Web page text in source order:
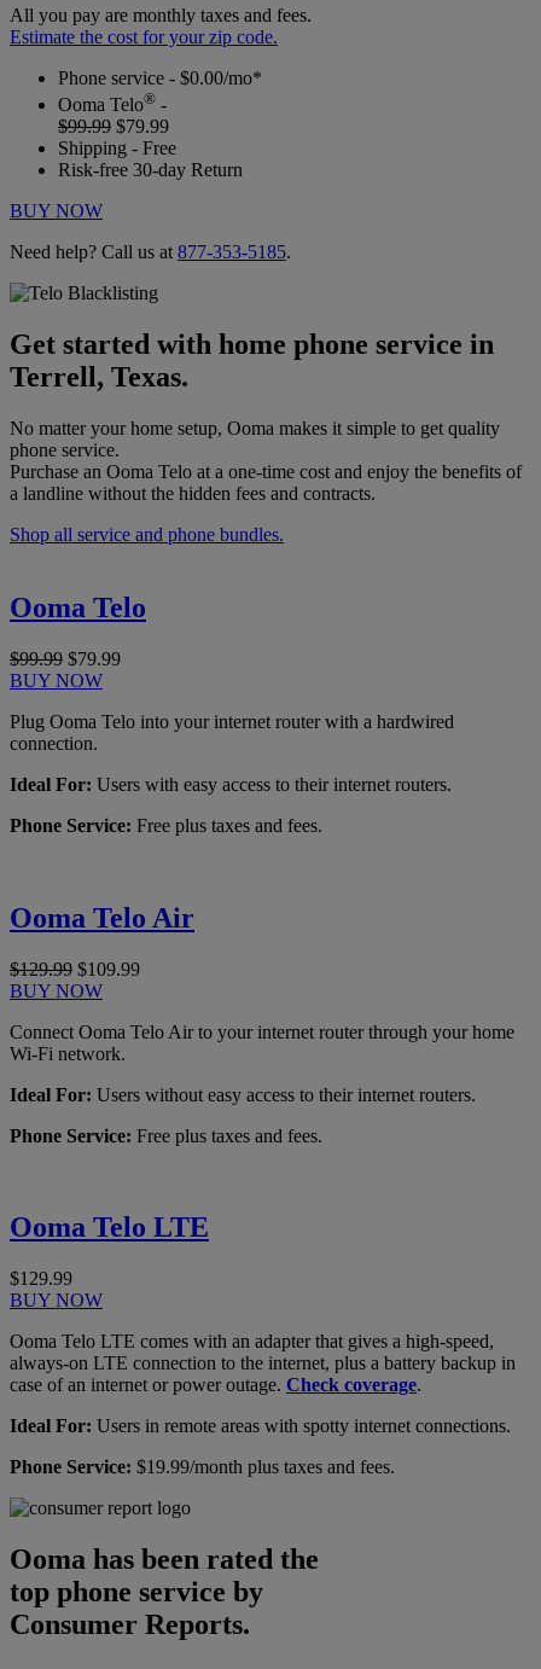
All you pay are monthly taxes and fees.
Estimate the cost for your zip code.
Phone service - $0.00/mo*
Ooma Telo® -
$99.99 $79.99
Shipping - Free
Risk-free 30-day Return
BUY NOW
Need help? Call us at 877-353-5185.
Get started with home phone service in
Terrell, Texas.
No matter your home setup, Ooma makes it simple to get quality
phone service.
Purchase an Ooma Telo at a one-time cost and enjoy the benefits of
a landline without the hidden fees and contracts.
Shop all service and phone bundles.
Ooma Telo
$99.99 $79.99
BUY NOW
Plug Ooma Telo into your internet router with a hardwired
connection.
Ideal For: Users with easy access to their internet routers.
Phone Service: Free plus taxes and fees.
Ooma Telo Air
$129.99 $109.99
BUY NOW
Connect Ooma Telo Air to your internet router through your home
Wi-Fi network.
Ideal For: Users without easy access to their internet routers.
Phone Service: Free plus taxes and fees.
Ooma Telo LTE
$129.99
BUY NOW
Ooma Telo LTE comes with an adapter that gives a high-speed,
always-on LTE connection to the internet, plus a battery backup in
case of an internet or power outage. Check coverage.
Ideal For: Users in remote areas with spotty internet connections.
Phone Service: $19.99/month plus taxes and fees.
Ooma has been rated the
top phone service by
Consumer Reports.